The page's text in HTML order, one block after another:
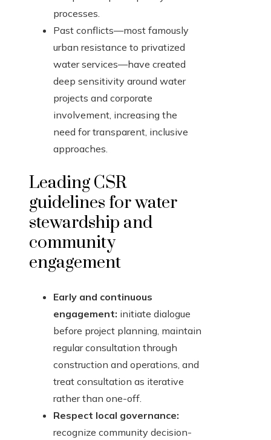
processes.
Past conflicts—most famously
urban resistance to privatized
water services—have created
deep sensitivity around water
projects and corporate
involvement, increasing the
need for transparent, inclusive
approaches.
Leading CSR
guidelines for water
stewardship and
community
engagement
Early and continuous
engagement: initiate dialogue
before project planning, maintain
regular consultation through
construction and operations, and
treat consultation as iterative
rather than one-off.
Respect local governance:
recognize community decision-